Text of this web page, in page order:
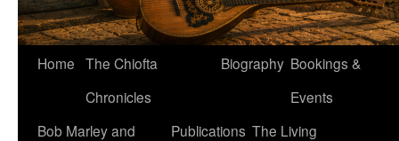
Home The Chiofta
Chronicles
Biography Bookings &
Events
Bob Marley and
Publications The Living